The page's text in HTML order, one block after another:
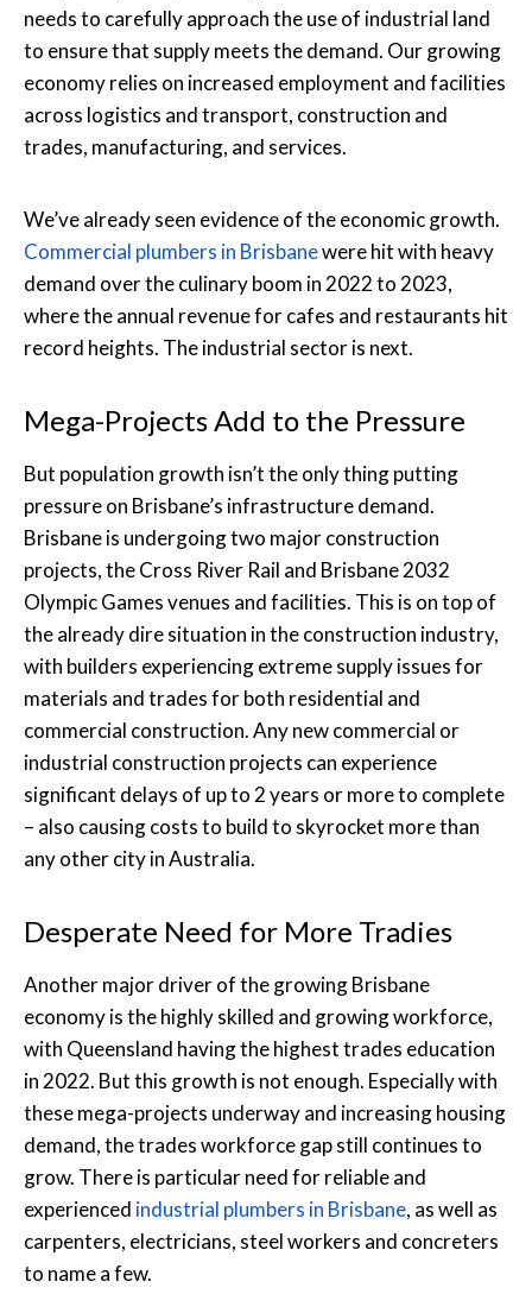
needs to carefully approach the use of industrial land
to ensure that supply meets the demand. Our growing
economy relies on increased employment and facilities
across logistics and transport, construction and
trades, manufacturing, and services.
We’ve already seen evidence of the economic growth.
Commercial plumbers in Brisbanewere hit with heavy
demand over the culinary boom in 2022 to 2023,
where the annual revenue for cafes and restaurants hit
record heights. The industrial sector is next.
Mega-Projects Add to the Pressure
But population growth isn’t the only thing putting
pressure on Brisbane’s infrastructure demand.
Brisbane is undergoing two major construction
projects, the Cross River Rail and Brisbane 2032
Olympic Games venues and facilities. This is on top of
the already dire situation in the construction industry,
with builders experiencing extreme supply issues for
materials and trades for both residential and
commercial construction. Any new commercial or
industrial construction projects can experience
significant delays of up to 2 years or more to complete
– also causing costs to build to skyrocket more than
any other city in Australia.
Desperate Need for More Tradies
Another major driver of the growing Brisbane
economy is the highly skilled and growing workforce,
with Queensland having the highest trades education
in 2022. But this growth is not enough. Especially with
these mega-projects underway and increasing housing
demand, the trades workforce gap still continues to
grow. There is particular need for reliable and
experienced industrial plumbers in Brisbane, as well as
carpenters, electricians, steel workers and concreters
to name a few.